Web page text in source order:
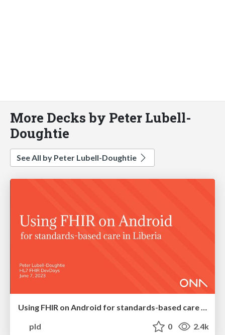
More Decks by Peter Lubell-
Doughtie
See All by Peter Lubell-Doughtie
Using FHIR on Android for standards-based care in Liberia
pld
0 2.4k